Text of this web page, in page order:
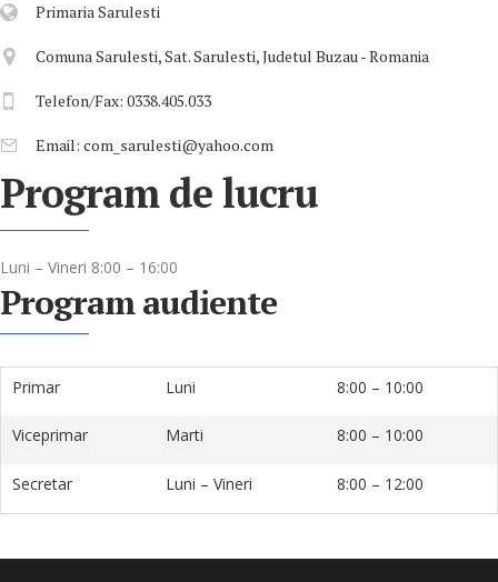
Primaria Sarulesti
Comuna Sarulesti, Sat. Sarulesti, Judetul Buzau - Romania
Telefon/Fax: 0338.405.033
Email: com_sarulesti@yahoo.com
Program de lucru
Luni – Vineri 8:00 – 16:00
Program audiente
Primar Luni 8:00 – 10:00
Viceprimar Marti 8:00 – 10:00
Secretar Luni – Vineri 8:00 – 12:00